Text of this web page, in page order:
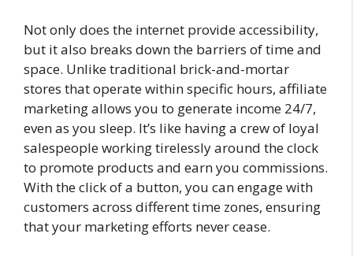
Not only does the internet provide accessibility,
but it also breaks down the barriers of time and
space. Unlike traditional brick-and-mortar
stores that operate within specific hours, affiliate
marketing allows you to generate income 24/7,
even as you sleep. It’s like having a crew of loyal
salespeople working tirelessly around the clock
to promote products and earn you commissions.
With the click of a button, you can engage with
customers across different time zones, ensuring
that your marketing efforts never cease.